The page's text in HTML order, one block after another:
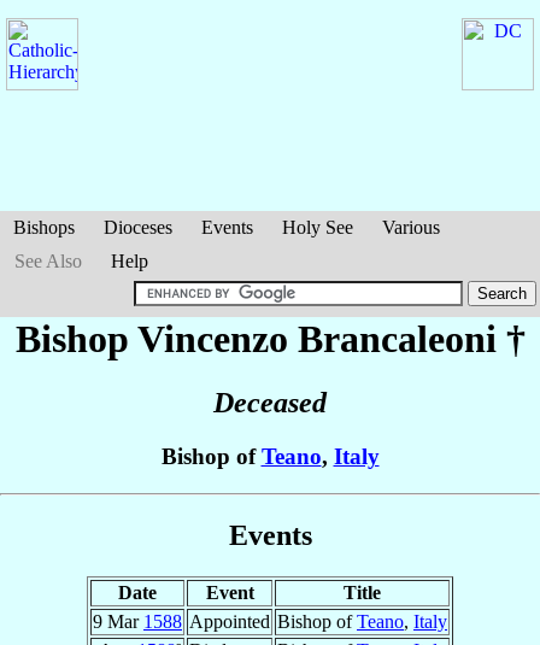
Bishops Dioceses Events Holy See
Various
See Also
Help
Bishop Vincenzo Brancaleoni †
Deceased
Bishop ofTeano, Italy
Events
Date Event
Title
9 Mar 1588 Appointed Bishop ofTeano, Italy